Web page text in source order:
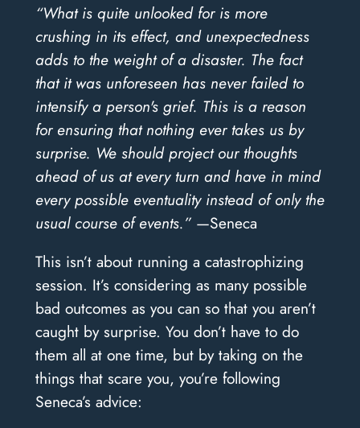
“What is quite unlooked for is more
crushing in its effect, and unexpectedness
adds to the weight of a disaster. The fact
that it was unforeseen has never failed to
intensify a person's grief. This is a reason
for ensuring that nothing ever takes us by
surprise. We should project our thoughts
ahead of us at every turn and have in mind
every possible eventuality instead of only the
usual course of events.”—Seneca
This isn’t about running a catastrophizing
session. It’s considering as many possible
bad outcomes as you can so that you aren’t
caught by surprise. You don’t have to do
them all at one time, but by taking on the
things that scare you, you’re following
Seneca’s advice: